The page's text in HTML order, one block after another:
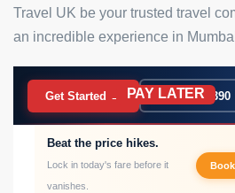
Travel UK be your trusted travel
an incredible experience in
BOOK NOW PAY LATER
Get Started → 020 7183 9390
Beat the price hikes.
Lock in today's fare before it
vanishes.